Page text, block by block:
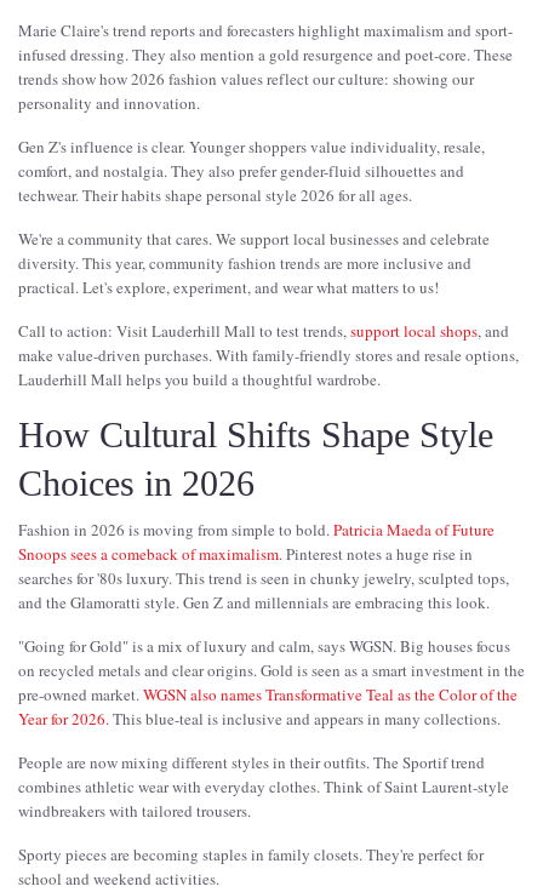
Marie Claire's trend reports and forecasters highlight maximalism and sport-
infused dressing. They also mention a gold resurgence and poet-core. These
trends show how 2026 fashion values reflect our culture: showing our
personality and innovation.
Gen Z's influence is clear. Younger shoppers value individuality, resale,
comfort, and nostalgia. They also prefer gender-fluid silhouettes and
techwear. Their habits shape personal style 2026 for all ages.
We're a community that cares. We support local businesses and celebrate
diversity. This year, community fashion trends are more inclusive and
practical. Let's explore, experiment, and wear what matters to us!
Call to action: Visit Lauderhill Mall to test trends,support local shops, and
make value-driven purchases. With family-friendly stores and resale options,
Lauderhill Mall helps you build a thoughtful wardrobe.
How Cultural Shifts Shape Style
Choices in 2026
Fashion in 2026 is moving from simple to bold.Patricia Maeda of Future
Snoops sees a comeback of maximalism.Pinterest notes a huge rise in
searches for '80s luxury. This trend is seen in chunky jewelry, sculpted tops,
and the Glamoratti style. Gen Z and millennials are embracing this look.
"Going for Gold" is a mix of luxury and calm, says WGSN. Big houses focus
on recycled metals and clear origins. Gold is seen as a smart investment in the
pre-owned market.WGSN also names Transformative Teal as the Color of the
Year for 2026.This blue-teal is inclusive and appears in many collections.
People are now mixing different styles in their outfits. The Sportif trend
combines athletic wear with everyday clothes. Think of Saint Laurent-style
windbreakers with tailored trousers.
Sporty pieces are becoming staples in family closets. They're perfect for
school and weekend activities.